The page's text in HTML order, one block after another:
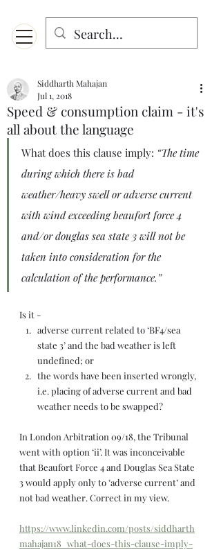
Speed & consumption claim - it's
all about the language
Siddharth Mahajan
Jul 1, 2018
What does this clause imply: “The time
during which there is bad
weather/heavy swell or adverse current
with wind exceeding beaufort force 4
and/or douglas sea state 3 will not be
taken into consideration for the
calculation of the performance.”
Is it -
adverse current related to ‘BF4/sea
state 3’ and the bad weather is left
undefined; or
the words have been inserted wrongly,
i.e. placing of adverse current and bad
weather needs to be swapped?
In London Arbitration 09/18, the Tribunal
went with option ‘ii’. It was inconceivable
that Beaufort Force 4 and Douglas Sea State
3 would apply only to ‘adverse current’ and
not bad weather. Correct in my view.
https://www.linkedin.com/posts/siddharth
mahajan18_what-does-this-clause-imply-